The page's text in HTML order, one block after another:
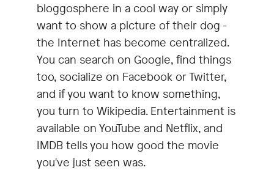
bloggosphere in a cool way or simply
want to show a picture of their dog -
the Internet has become centralized.
You can search on Google, find things
too, socialize on Facebook or Twitter,
and if you want to know something,
you turn to Wikipedia. Entertainment is
available on YouTube and Netflix, and
IMDB tells you how good the movie
you've just seen was.